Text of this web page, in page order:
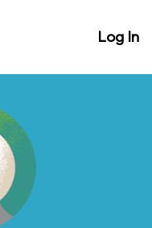
Log In